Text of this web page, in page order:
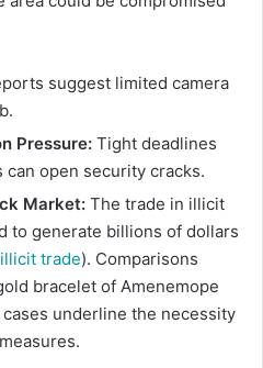
suggest limited camera
Pressure: Tight deadlines
can open security cracks.
Market: The trade in illicit
to generate billions of dollars
trade). Comparisons
bracelet of Amenemope
underline the necessity